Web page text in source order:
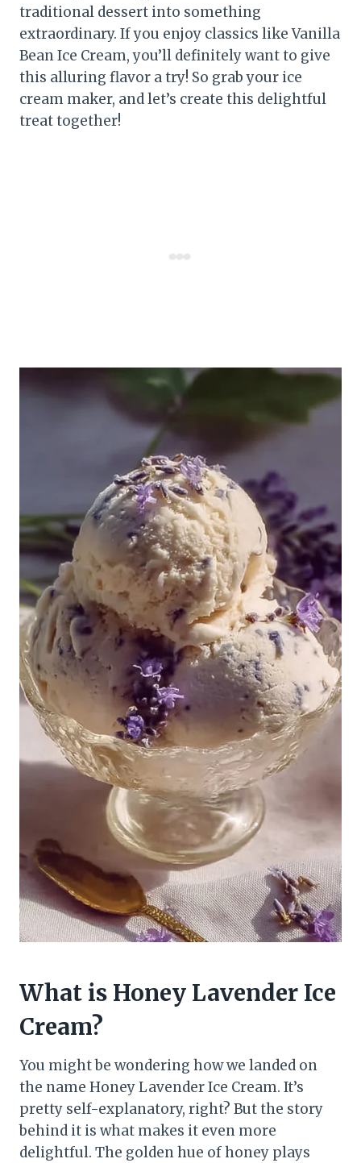
traditional dessert into something
extraordinary. If you enjoy classics like Vanilla
Bean Ice Cream, you’ll definitely want to give
this alluring flavor a try! So grab your ice
cream maker, and let’s create this delightful
treat together!
What is Honey Lavender Ice
Cream?
You might be wondering how we landed on
the name Honey Lavender Ice Cream. It’s
pretty self-explanatory, right? But the story
behind it is what makes it even more
delightful. The golden hue of honey plays